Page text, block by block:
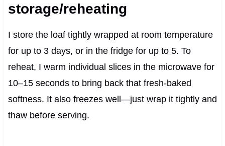
storage/reheating
I store the loaf tightly wrapped at room temperature
for up to 3 days, or in the fridge for up to 5. To
reheat, I warm individual slices in the microwave for
10–15 seconds to bring back that fresh-baked
softness. It also freezes well—just wrap it tightly and
thaw before serving.